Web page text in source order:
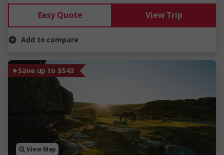
Easy Quote View Trip
Add to compare
Save up to $543
View Map